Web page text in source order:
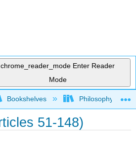
chrome_reader_mode Enter Reader
Mode
global hierarchy
Bookshelves Philosophy
51-148)